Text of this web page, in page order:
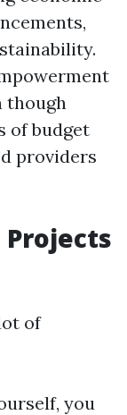
though
of budget
providers
of
you